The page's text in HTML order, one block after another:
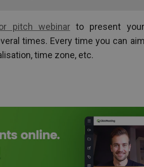
pitch webinarto present
times. Every time you can
time zone, etc.